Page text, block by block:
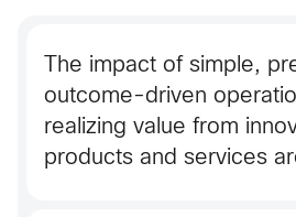
The impact of simple,
outcome-driven
realizing value from
products and services